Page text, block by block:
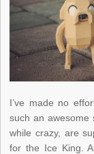
I’ve made no
such an awesome
while crazy, are
for the Ice King.